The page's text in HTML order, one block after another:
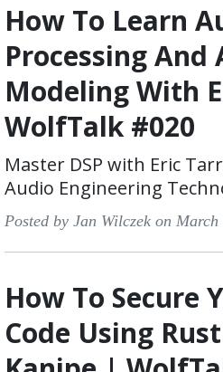
How To Learn
Processing
Modeling With
WolfTalk #020
Master DSP with Eric
Audio Engineering
Posted by Jan Wilczek on March
How To Secure
Code Using